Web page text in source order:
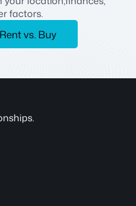
factors.
vs. Buy